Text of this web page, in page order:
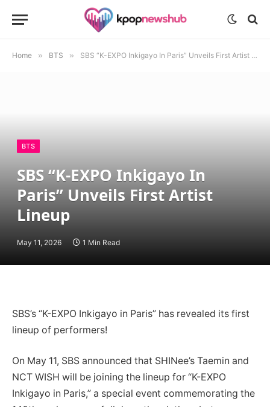
Home » BTS » SBS “K-EXPO Inkigayo In Paris” Unveils First Artist Lineup
BTS
SBS “K-EXPO Inkigayo In
Paris” Unveils First Artist
Lineup
May 11, 2026 1 Min Read
SBS’s “K-EXPO Inkigayo in Paris” has revealed its first
lineup of performers!
On May 11, SBS announced that SHINee’s Taemin and
NCT WISH will be joining the lineup for “K-EXPO
Inkigayo in Paris,” a special event commemorating the